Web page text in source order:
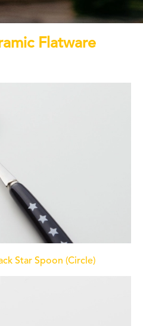
Flatware
Star Spoon (Circle)